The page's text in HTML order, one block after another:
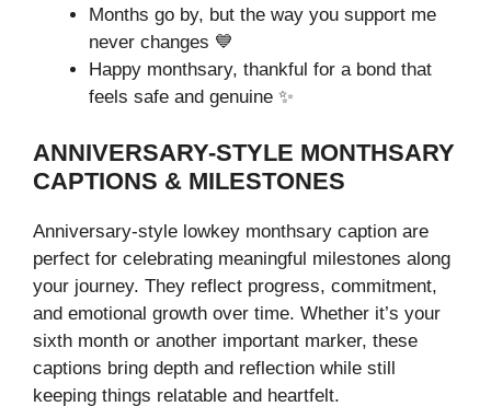
Months go by, but the way you support me
never changes 💙
Happy monthsary, thankful for a bond that
feels safe and genuine ✨
ANNIVERSARY-STYLE MONTHSARY
CAPTIONS & MILESTONES
Anniversary-style lowkey monthsary caption are
perfect for celebrating meaningful milestones along
your journey. They reflect progress, commitment,
and emotional growth over time. Whether it’s your
sixth month or another important marker, these
captions bring depth and reflection while still
keeping things relatable and heartfelt.